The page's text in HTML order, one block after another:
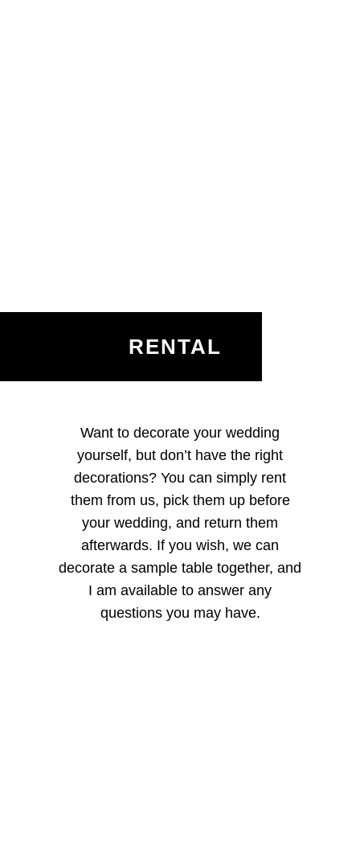
RENTAL
Want to decorate your wedding
yourself, but don’t have the right
decorations? You can simply rent
them from us, pick them up before
your wedding, and return them
afterwards. If you wish, we can
decorate a sample table together, and
I am available to answer any
questions you may have.